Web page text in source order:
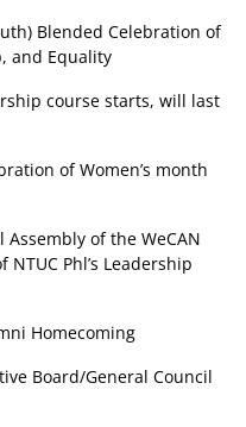
Blended Celebration of
and Equality
course starts, will last
of Women’s month
Assembly of the WeCAN
Phl’s Leadership
Homecoming
Board/General Council